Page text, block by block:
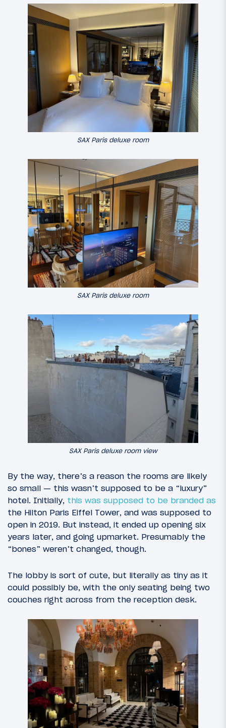
SAX Paris deluxe room
SAX Paris deluxe room
SAX Paris deluxe room view
By the way, there’s a reason the rooms are likely
so small — this wasn’t supposed to be a “luxury”
hotel. Initially, this was supposed to be branded as
the Hilton Paris Eiffel Tower, and was supposed to
open in 2019. But instead, it ended up opening six
years later, and going upmarket. Presumably the
“bones” weren’t changed, though.
The lobby is sort of cute, but literally as tiny as it
could possibly be, with the only seating being two
couches right across from the reception desk.